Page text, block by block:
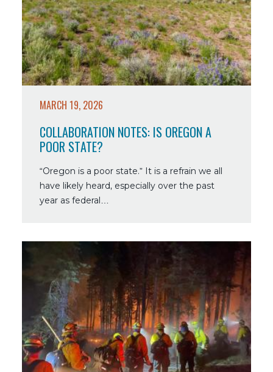
Notes:
Is
Oregon
a
Poor
State?
MARCH 19, 2026
COLLABORATION NOTES: IS OREGON A
POOR STATE?
“Oregon is a poor state.” It is a refrain we all
have likely heard, especially over the past
year as federal…
Read
about
Collaboration
Notes:
Collaboration
Forged
By
Fire